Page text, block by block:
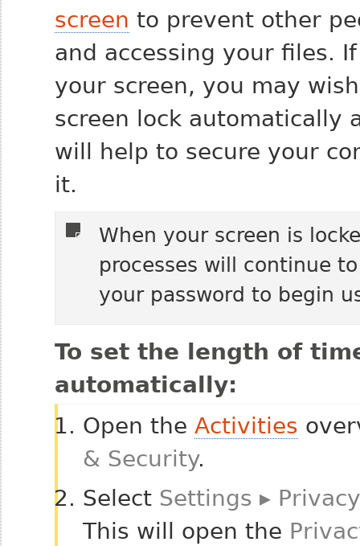
screen to prevent other
and accessing your files.
your screen, you may
screen lock automatically
will help to secure your
it.
When your screen is
processes will continue
your password to begin
To set the length of
automatically:
Open the Activities
& Security.
Select Settings ▸
This will open the